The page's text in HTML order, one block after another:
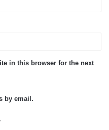
in this browser for the next
by email.